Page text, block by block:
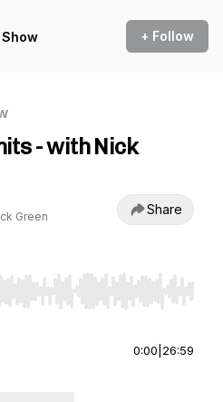
+ Follow
- with Nick
Green
Share
to seek, Home/End to jump to
0:00 26:59